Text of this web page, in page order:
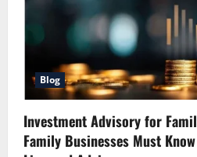
Blog
Investment Advisory for
Family Businesses Must